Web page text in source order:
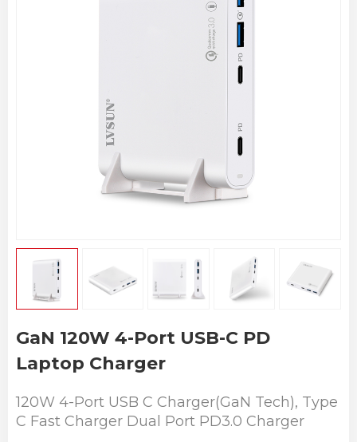
GaN 120W 4-Port USB-C PD
Laptop Charger
120W 4-Port USB C Charger(GaN Tech), Type
C Fast Charger Dual Port PD3.0 Charger